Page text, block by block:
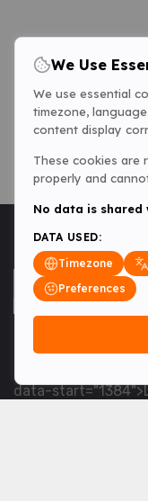
<table> <tbody>
data-
We Use
We use essential
timezone,
content display
These cookies are
properly and
No data is
DATA USED:
Timezone
Preferences